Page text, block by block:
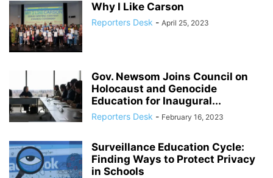
Why I Like Carson
Reporters Desk - April 25, 2023
Gov. Newsom Joins Council on
Holocaust and Genocide
Education for Inaugural...
Reporters Desk - February 16, 2023
Surveillance Education Cycle:
Finding Ways to Protect Privacy
in Schools